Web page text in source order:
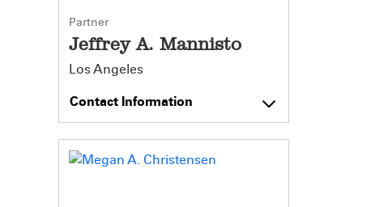
Partner
Jeffrey A. Mannisto
Los Angeles
Contact Information